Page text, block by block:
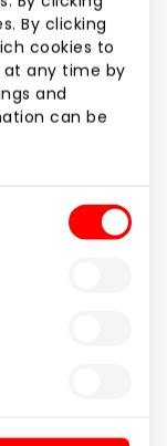
By clicking
cookies to
at any time by
and
can be
care products,